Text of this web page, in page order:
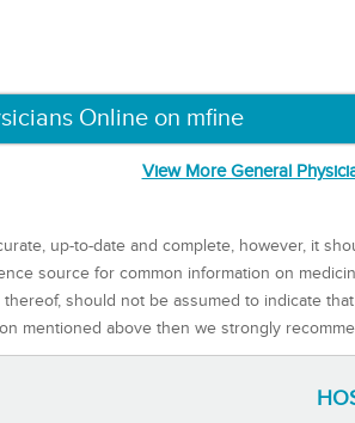
Online on mfine
View More General
up-to-date and complete, however, it
source for common information on
should not be assumed to indicate
mentioned above then we strongly